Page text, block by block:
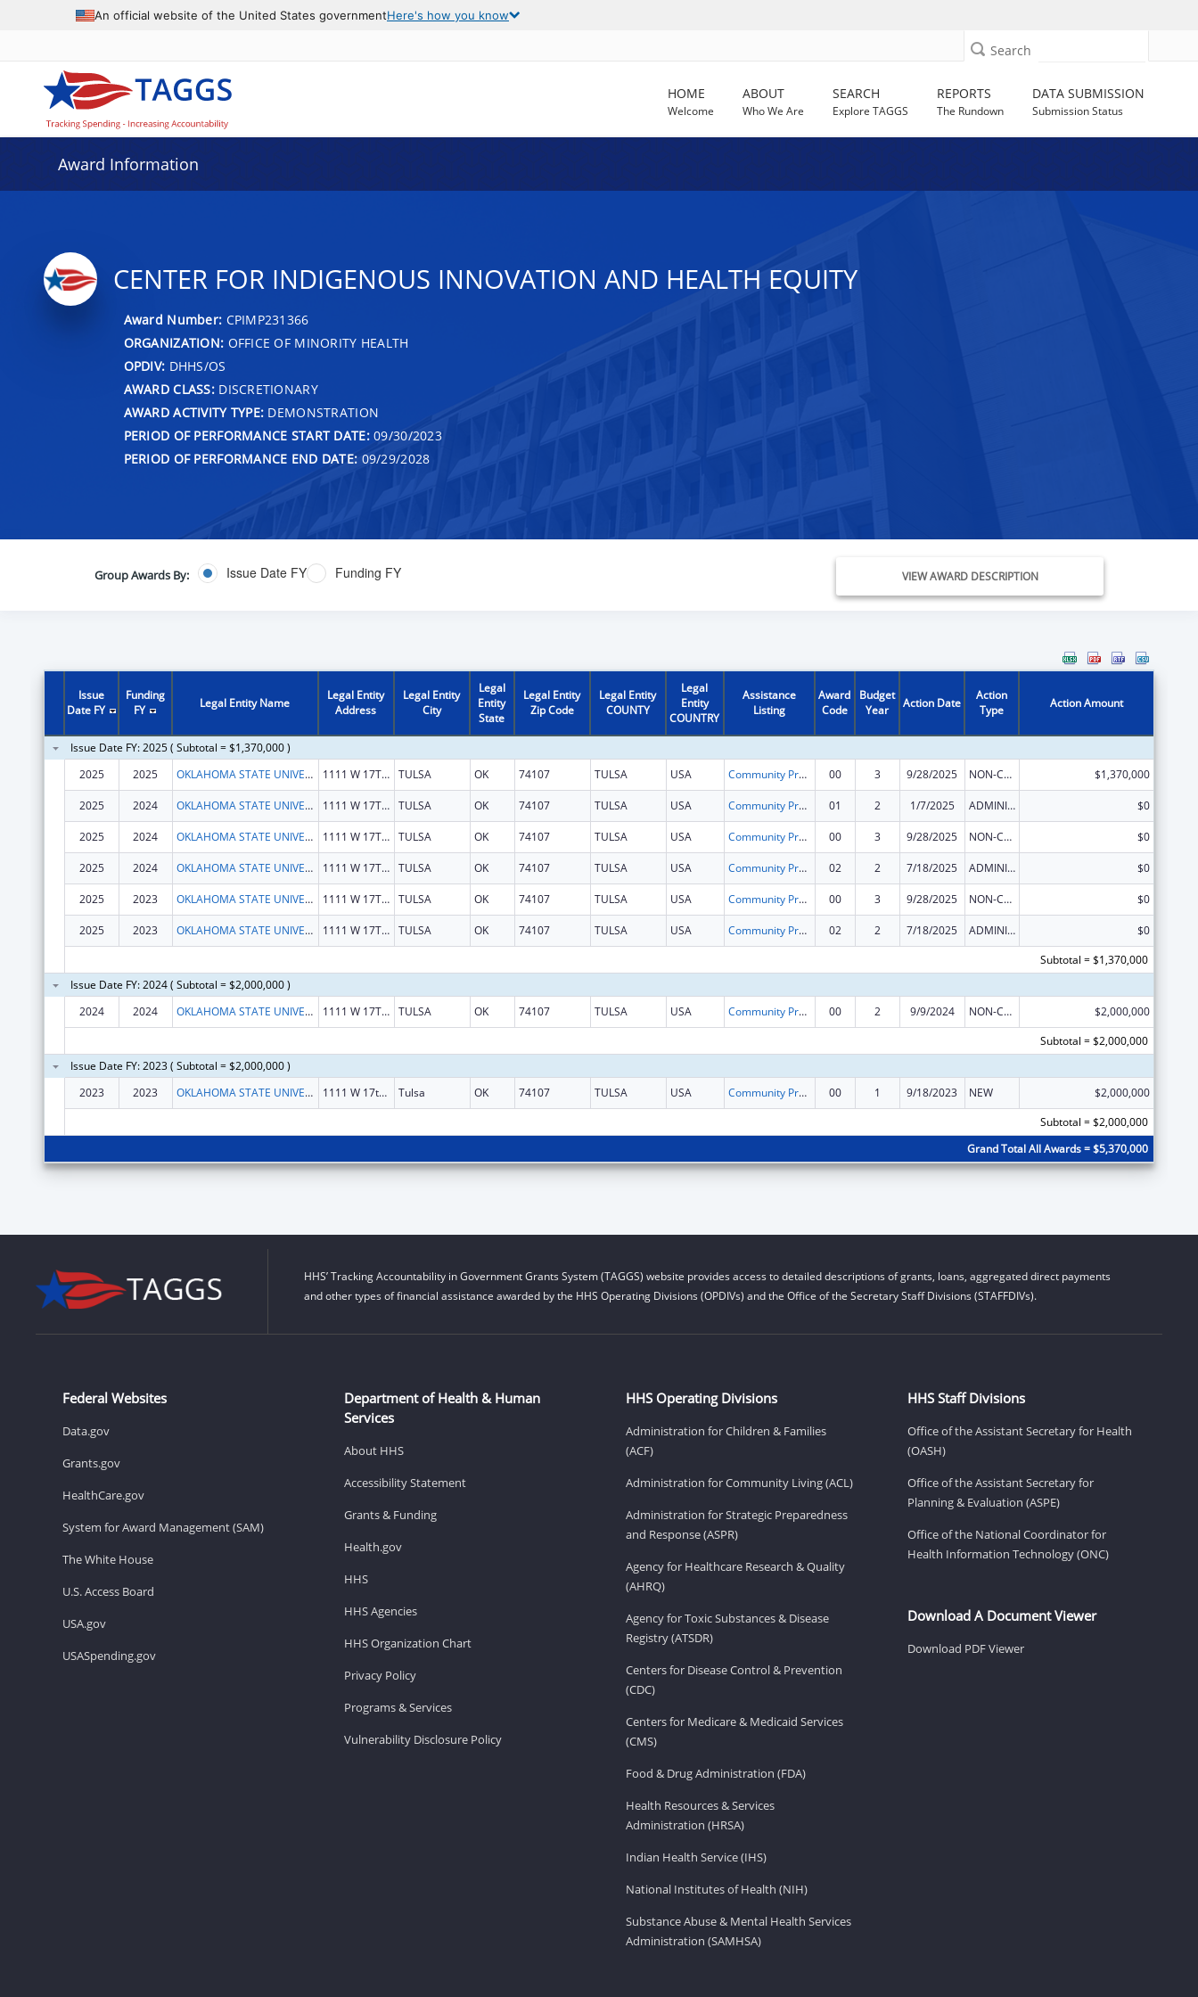
An official website of the United States governmentHere's how you know
Search
HOME
Welcome
ABOUT
Who We Are
SEARCH
Explore TAGGS
REPORTS
The Rundown
DATA SUBMISSION
Submission Status
Award Information
CENTER FOR INDIGENOUS INNOVATION AND HEALTH EQUITY
Award Number: CPIMP231366
ORGANIZATION: OFFICE OF MINORITY HEALTH
OPDIV: DHHS/OS
AWARD CLASS:DISCRETIONARY
AWARD ACTIVITY TYPE: DEMONSTRATION
PERIOD OF PERFORMANCE START DATE:09/30/2023
PERIOD OF PERFORMANCE END DATE: 09/29/2028
Group Awards By: Issue Date FY Funding FY VIEW AWARD DESCRIPTION
Issue
Date FY
Funding
FY
Legal Entity Name
Legal Entity
Address
Legal Entity
City
Legal
Entity
State
Legal Entity
Zip Code
Legal Entity
COUNTY
Legal
Entity
COUNTRY
Assistance
Listing
Award
Code
Budget
Year
Action Date
Action
Type
Action Amount
Issue Date FY: 2025 ( Subtotal = $1,370,000 )
2025
2025 OKLAHOMA STATE UNIVERSITY 1111 W 17TH ST TULSA OK 74107 TULSA USA Community Programs to Improve Minority Health 00 3 9/28/2025 NON-COMPETING CONTINUATION $1,370,000
2025 2024 OKLAHOMA STATE UNIVERSITY 1111 W 17TH ST TULSA OK 74107 TULSA USA Community Programs to Improve Minority Health 01 2 1/7/2025 ADMINISTRATIVE SUPPLEMENT ( + OR - ) (DISCRETIONARY OR BLOCK AWARDS) $0
2025 2024 OKLAHOMA STATE UNIVERSITY 1111 W 17TH ST TULSA OK 74107 TULSA USA Community Programs to Improve Minority Health 00 3 9/28/2025 NON-COMPETING CONTINUATION $0
2025 2024 OKLAHOMA STATE UNIVERSITY 1111 W 17TH ST TULSA OK 74107 TULSA USA Community Programs to Improve Minority Health 02 2 7/18/2025 ADMINISTRATIVE SUPPLEMENT ( + OR - ) (DISCRETIONARY OR BLOCK AWARDS) $0
2025 2023 OKLAHOMA STATE UNIVERSITY 1111 W 17TH ST TULSA OK 74107 TULSA USA Community Programs to Improve Minority Health 00 3 9/28/2025 NON-COMPETING CONTINUATION $0
2025 2023 OKLAHOMA STATE UNIVERSITY 1111 W 17TH ST TULSA OK 74107 TULSA USA Community Programs to Improve Minority Health 02 2 7/18/2025 ADMINISTRATIVE SUPPLEMENT ( + OR - ) (DISCRETIONARY OR BLOCK AWARDS)
$0
Subtotal = $1,370,000
Issue Date FY: 2024 ( Subtotal = $2,000,000 )
2024
2024 OKLAHOMA STATE UNIVERSITY 1111 W 17TH ST TULSA OK 74107 TULSA USA Community Programs to Improve Minority Health 00 2 9/9/2024 NON-COMPETING CONTINUATION
$2,000,000
Subtotal = $2,000,000
Issue Date FY: 2023 ( Subtotal = $2,000,000 )
2023
2023 OKLAHOMA STATE UNIVERSITY 1111 W 17th St Tulsa OK 74107 TULSA USA Community Programs to Improve Minority Health 00 1 9/18/2023 NEW
$2,000,000
Subtotal = $2,000,000
Grand Total All Awards = $5,370,000
HHS’ Tracking Accountability in Government Grants System (TAGGS) website provides access to detailed descriptions of grants, loans, aggregated direct payments
and other types of financial assistance awarded by the HHS Operating Divisions (OPDIVs) and the Office of the Secretary Staff Divisions (STAFFDIVs).
Federal Websites
Data.gov
Grants.gov
HealthCare.gov
System for Award Management (SAM)
The White House
U.S. Access Board
USA.gov
USASpending.gov
Department of Health & Human
Services
About HHS
Accessibility Statement
Grants & Funding
Health.gov
HHS
HHS Agencies
HHS Organization Chart
Privacy Policy
Programs & Services
Vulnerability Disclosure Policy
HHS Operating Divisions
Administration for Children & Families
(ACF)
Administration for Community Living (ACL)
Administration for Strategic Preparedness
and Response (ASPR)
Agency for Healthcare Research & Quality
(AHRQ)
Agency for Toxic Substances & Disease
Registry (ATSDR)
Centers for Disease Control & Prevention
(CDC)
Centers for Medicare & Medicaid Services
(CMS)
Food & Drug Administration (FDA)
Health Resources & Services
Administration (HRSA)
Indian Health Service (IHS)
National Institutes of Health (NIH)
Substance Abuse & Mental Health Services
Administration (SAMHSA)
HHS Staff Divisions
Office of the Assistant Secretary for Health
(OASH)
Office of the Assistant Secretary for
Planning & Evaluation (ASPE)
Office of the National Coordinator for
Health Information Technology (ONC)
Download A Document Viewer
Download PDF Viewer